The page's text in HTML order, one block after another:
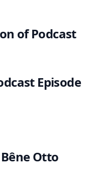
of Podcast
Episode
Otto